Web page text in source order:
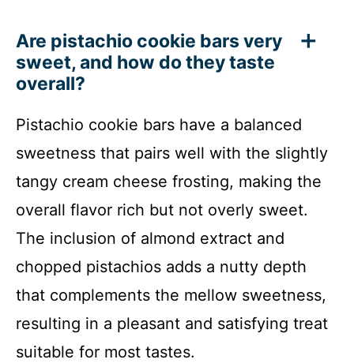
Are pistachio cookie bars very
sweet, and how do they taste
overall?
Pistachio cookie bars have a balanced
sweetness that pairs well with the slightly
tangy cream cheese frosting, making the
overall flavor rich but not overly sweet.
The inclusion of almond extract and
chopped pistachios adds a nutty depth
that complements the mellow sweetness,
resulting in a pleasant and satisfying treat
suitable for most tastes.